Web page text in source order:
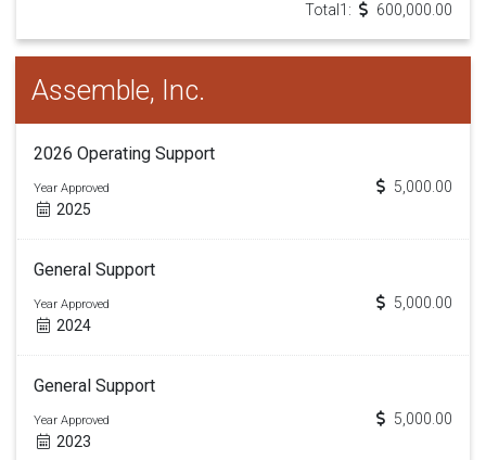
Total1: 600,000.00
Assemble, Inc.
2026 Operating Support
Year Approved
2025
5,000.00
General Support
Year Approved
2024
5,000.00
General Support
Year Approved
2023
5,000.00